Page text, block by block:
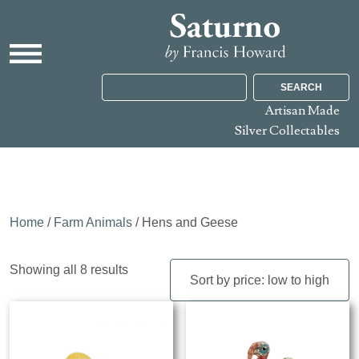
SEARCH
Artisan Made
Silver Collectables
Home / Farm Animals / Hens and Geese
Showing all 8 resultsSorted